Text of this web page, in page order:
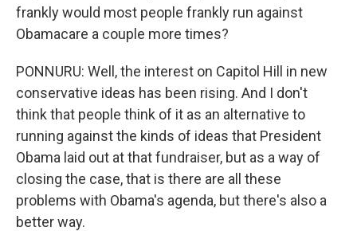
frankly would most people frankly run against
Obamacare a couple more times?
PONNURU: Well, the interest on Capitol Hill in new
conservative ideas has been rising. And I don't
think that people think of it as an alternative to
running against the kinds of ideas that President
Obama laid out at that fundraiser, but as a way of
closing the case, that is there are all these
problems with Obama's agenda, but there's also a
better way.